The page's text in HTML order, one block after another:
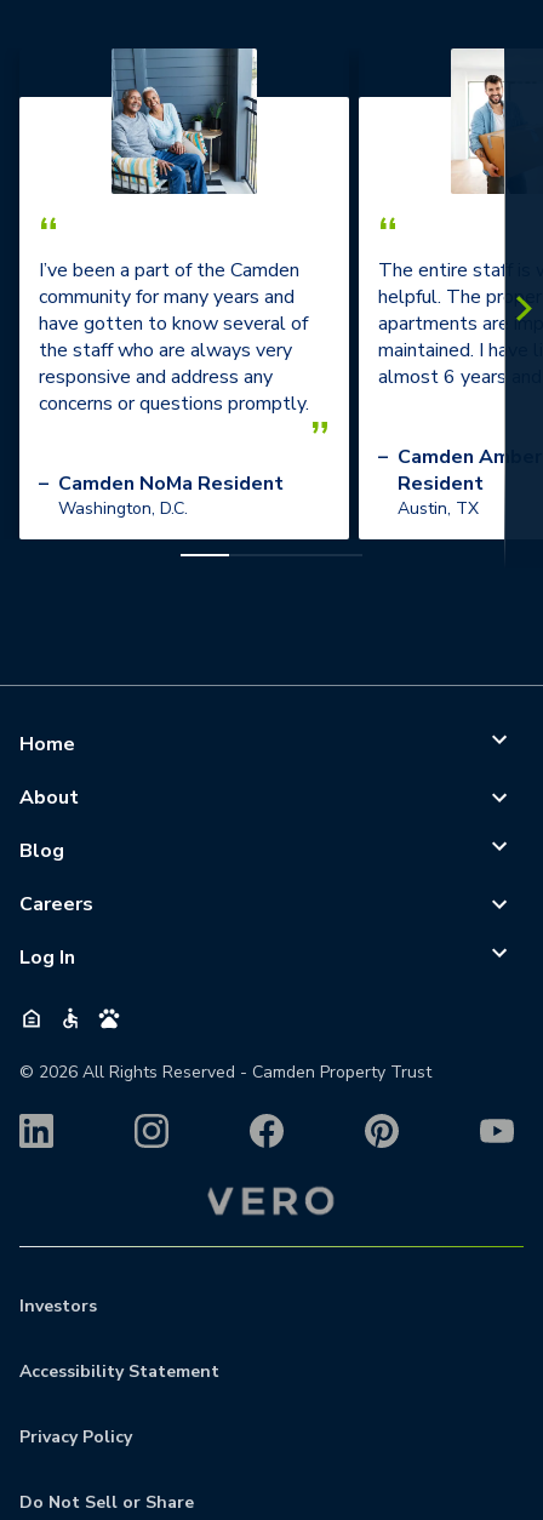
“
I’ve been a part of the Camden
community for many years and
have gotten to know several of
the staff who are always very
responsive and address any
concerns or questions promptly.
”
– Camden NoMa Resident
Washington, D.C.
“
The entire staff is
helpful. The
apartments are
maintained. I have
almost 6 years
– Camden
Resident
Austin, TX
Home
About
Blog
Careers
Log In
© 2026 All Rights Reserved - Camden Property Trust
Investors
Accessibility Statement
Privacy Policy
Do Not Sell or Share